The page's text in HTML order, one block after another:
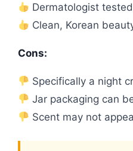
Dermatologist
Clean, Korean
Cons:
Specifically a night
Jar packaging can
Scent may not